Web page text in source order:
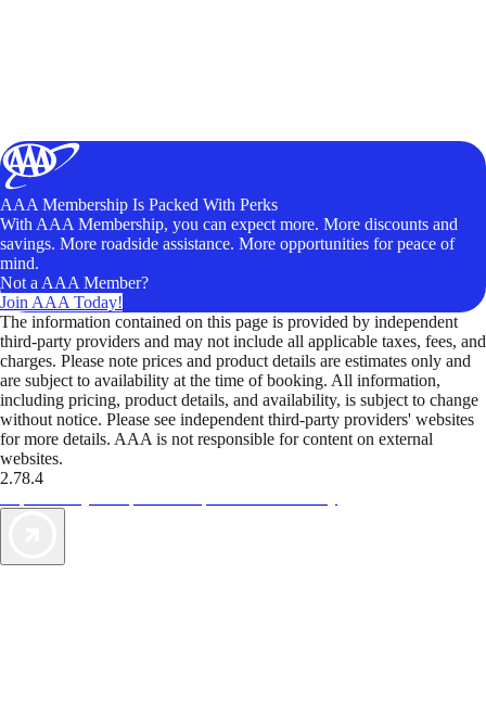
AAA Membership Is Packed With Perks
With AAA Membership, you can expect more. More discounts and
savings. More roadside assistance. More opportunities for peace of
mind.
Not a AAA Member?
Join AAA Today!
The information contained on this page is provided by independent
third-party providers and may not include all applicable taxes, fees, and
charges. Please note prices and product details are estimates only and
are subject to availability at the time of booking. All information,
including pricing, product details, and availability, is subject to change
without notice. Please see independent third-party providers' websites
for more details. AAA is not responsible for content on external
websites.
2.78.4